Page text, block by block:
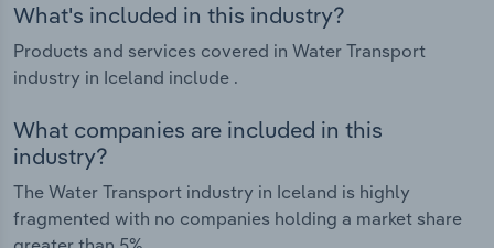
What's included in this industry?
Products and services covered in Water Transport
industry in Iceland include .
What companies are included in this
industry?
The Water Transport industry in Iceland is highly
fragmented with no companies holding a market share